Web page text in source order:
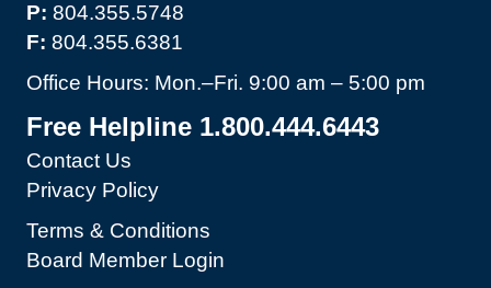
P: 804.355.5748
F: 804.355.6381
Office Hours: Mon.–Fri. 9:00 am – 5:00 pm
Free Helpline 1.800.444.6443
Contact Us
Privacy Policy
Terms & Conditions
Board Member Login